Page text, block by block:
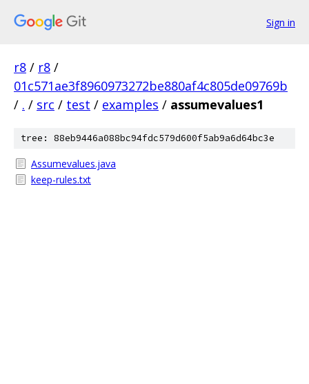
Sign in
r8 / r8 /
01c571ae3f8960973272be880af4c805de09769b
/ . / src / test / examples / assumevalues1
tree: 88eb9446a088bc94fdc579d600f5ab9a6d64bc3e
Assumevalues.java
keep-rules.txt